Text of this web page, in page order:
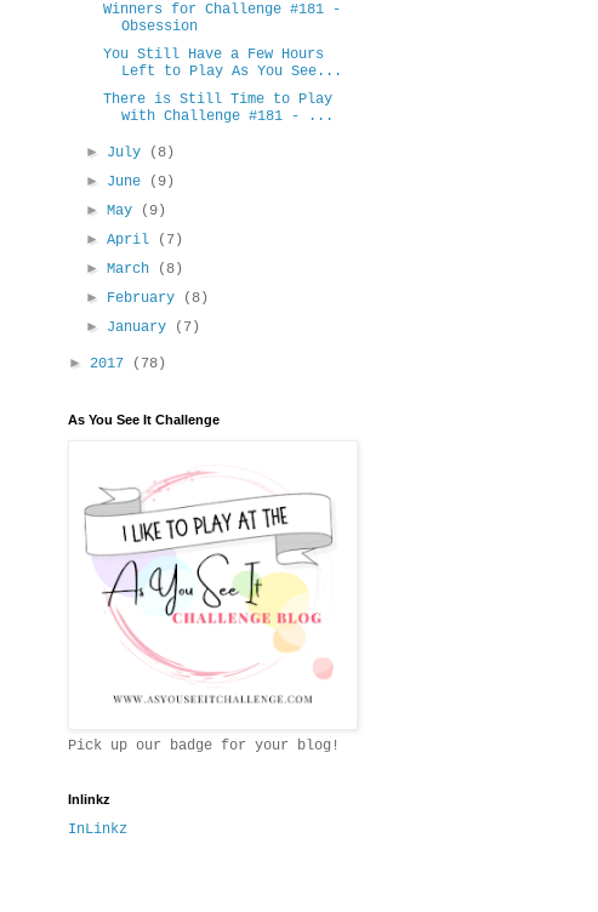
Winners for Challenge #181 -
Obsession
You Still Have a Few Hours
Left to Play As You See...
There is Still Time to Play
with Challenge #181 - ...
► July
(8)
► June
(9)
► May
(9)
► April
(7)
► March
(8)
► February
(8)
► January (7)
► 2017 (78)
As You See It Challenge
Pick up our badge for your blog!
Inlinkz
InLinkz